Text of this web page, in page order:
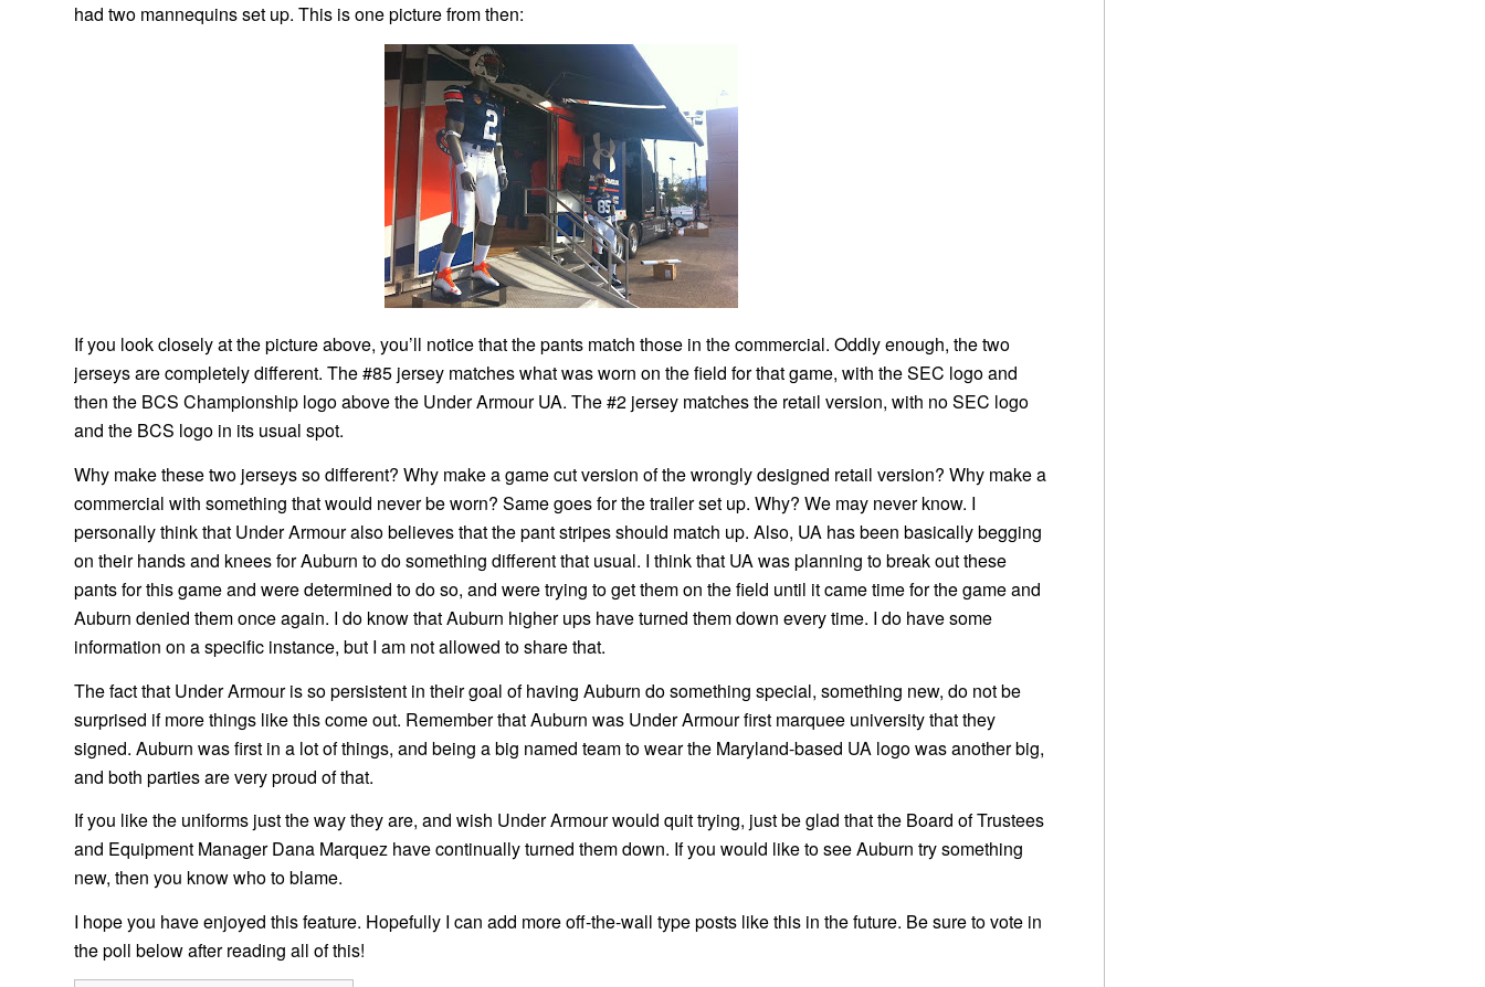
had two mannequins set up. This is one picture from then:
If you look closely at the picture above, you’ll notice that the pants match those in the commercial. Oddly enough, the two
jerseys are completely different. The #85 jersey matches what was worn on the field for that game, with the SEC logo and
then the BCS Championship logo above the Under Armour UA. The #2 jersey matches the retail version, with no SEC logo
and the BCS logo in its usual spot.
Why make these two jerseys so different? Why make a game cut version of the wrongly designed retail version? Why make a
commercial with something that would never be worn? Same goes for the trailer set up. Why? We may never know. I
personally think that Under Armour also believes that the pant stripes should match up. Also, UA has been basically begging
on their hands and knees for Auburn to do something different that usual. I think that UA was planning to break out these
pants for this game and were determined to do so, and were trying to get them on the field until it came time for the game and
Auburn denied them once again. I do know that Auburn higher ups have turned them down every time. I do have some
information on a specific instance, but I am not allowed to share that.
The fact that Under Armour is so persistent in their goal of having Auburn do something special, something new, do not be
surprised if more things like this come out. Remember that Auburn was Under Armour first marquee university that they
signed. Auburn was first in a lot of things, and being a big named team to wear the Maryland-based UA logo was another big,
and both parties are very proud of that.
If you like the uniforms just the way they are, and wish Under Armour would quit trying, just be glad that the Board of Trustees
and Equipment Manager Dana Marquez have continually turned them down. If you would like to see Auburn try something
new, then you know who to blame.
I hope you have enjoyed this feature. Hopefully I can add more off-the-wall type posts like this in the future. Be sure to vote in
the poll below after reading all of this!